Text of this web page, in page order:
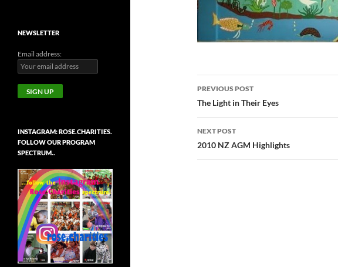
Post
navigation
PREVIOUS POST
The Light in Their Eyes
NEXT POST
2010 NZ AGM Highlights
NEWSLETTER
Email address:
INSTAGRAM: ROSE.CHARITIES.
FOLLOW OUR PROGRAM
SPECTRUM..